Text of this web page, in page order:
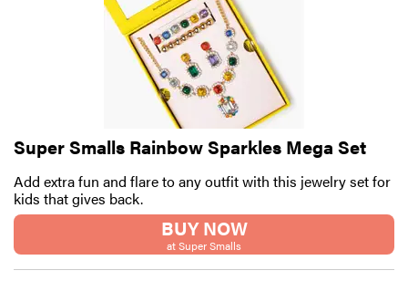
Super Smalls Rainbow Sparkles Mega Set
Add extra fun and flare to any outfit with this jewelry set for
kids that gives back.
BUY NOW
at Super Smalls